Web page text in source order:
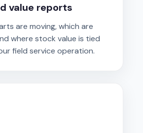
value reports
are moving, which are
where stock value is tied
field service operation.